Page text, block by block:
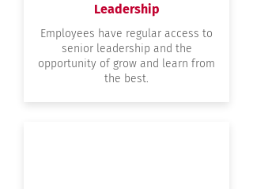
Leadership
Employees have regular access to
senior leadership and the
opportunity of grow and learn from
the best.